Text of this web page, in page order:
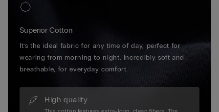
Superior Cotton
It’s the ideal fabric for any time of day, perfect for
wearing from morning to night. Incredibly soft and
breathable, for everyday comfort.
High quality